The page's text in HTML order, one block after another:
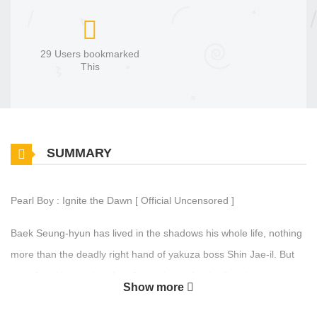
29 Users bookmarked
This
SUMMARY
Pearl Boy : Ignite the Dawn [ Official Uncensored ]
Baek Seung-hyun has lived in the shadows his whole life, nothing
more than the deadly right hand of yakuza boss Shin Jae-il. But
Show more